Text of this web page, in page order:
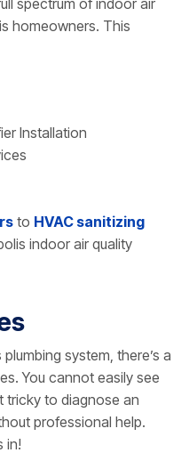
homeowners. This
Installation
to HVAC sanitizing
indoor air quality
system, there’s a
You cannot easily see
tricky to diagnose an
professional help.
in!